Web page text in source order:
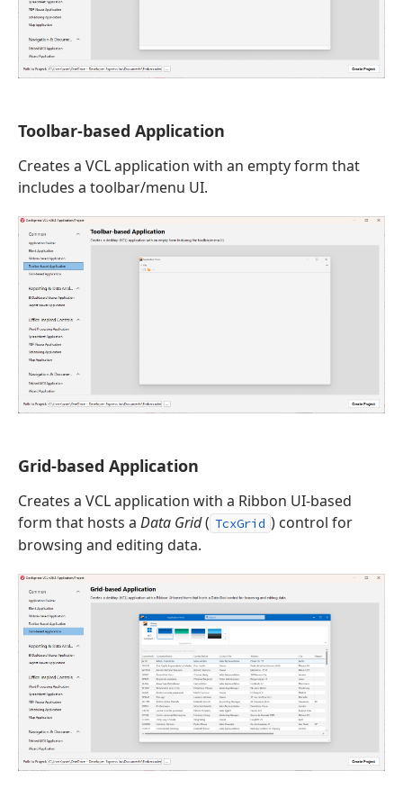
Toolbar-based Application
Creates a VCL application with an empty form that
includes a toolbar/menu UI.
Grid-based Application
Creates a VCL application with a Ribbon UI-based
form that hosts a Data Grid( TcxGrid ) control for
browsing and editing data.